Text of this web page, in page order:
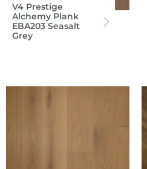
V4 Prestige
Alchemy Plank
EBA203 Seasalt
Grey